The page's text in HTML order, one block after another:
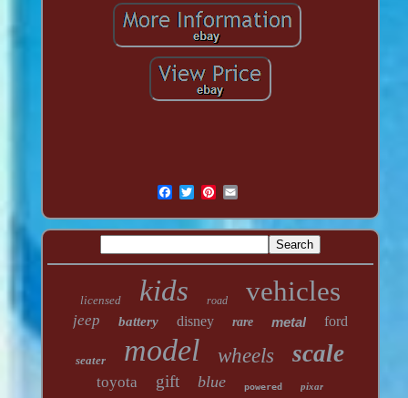
licensed kids road vehicles
jeep battery disney rare metal ford
seater model wheels scale
toyota gift blue powered pixar